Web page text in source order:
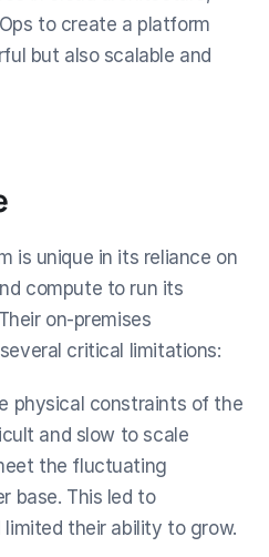
to create a platform
but also scalable and
is unique in its reliance on
compute to run its
on-premises
critical limitations:
physical constraints of the
and slow to scale
the fluctuating
base. This led to
their ability to grow.